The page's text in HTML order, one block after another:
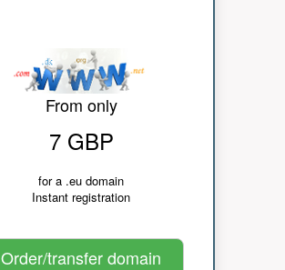
From only
7 GBP
for a .eu domain
Instant registration
Order/transfer domain